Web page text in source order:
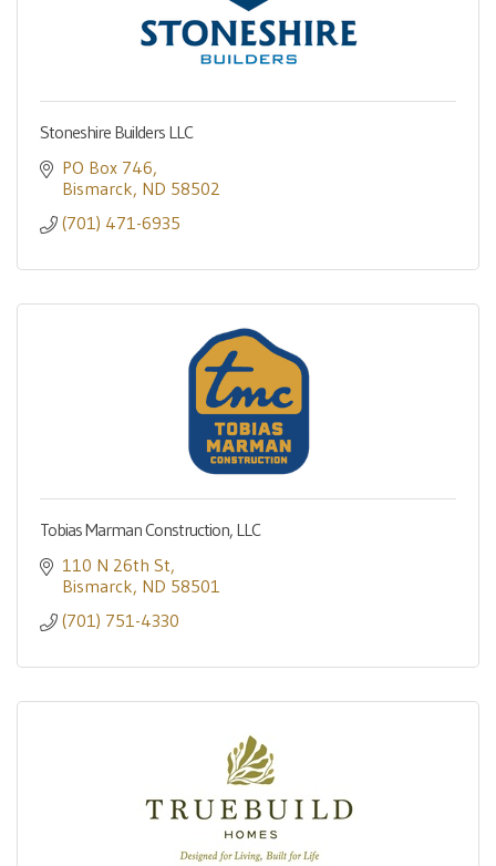
Stoneshire Builders LLC
PO Box 746
Bismarck ND 58502
(701) 471-6935
Tobias Marman Construction, LLC
110 N 26th St
Bismarck ND 58501
(701) 751-4330